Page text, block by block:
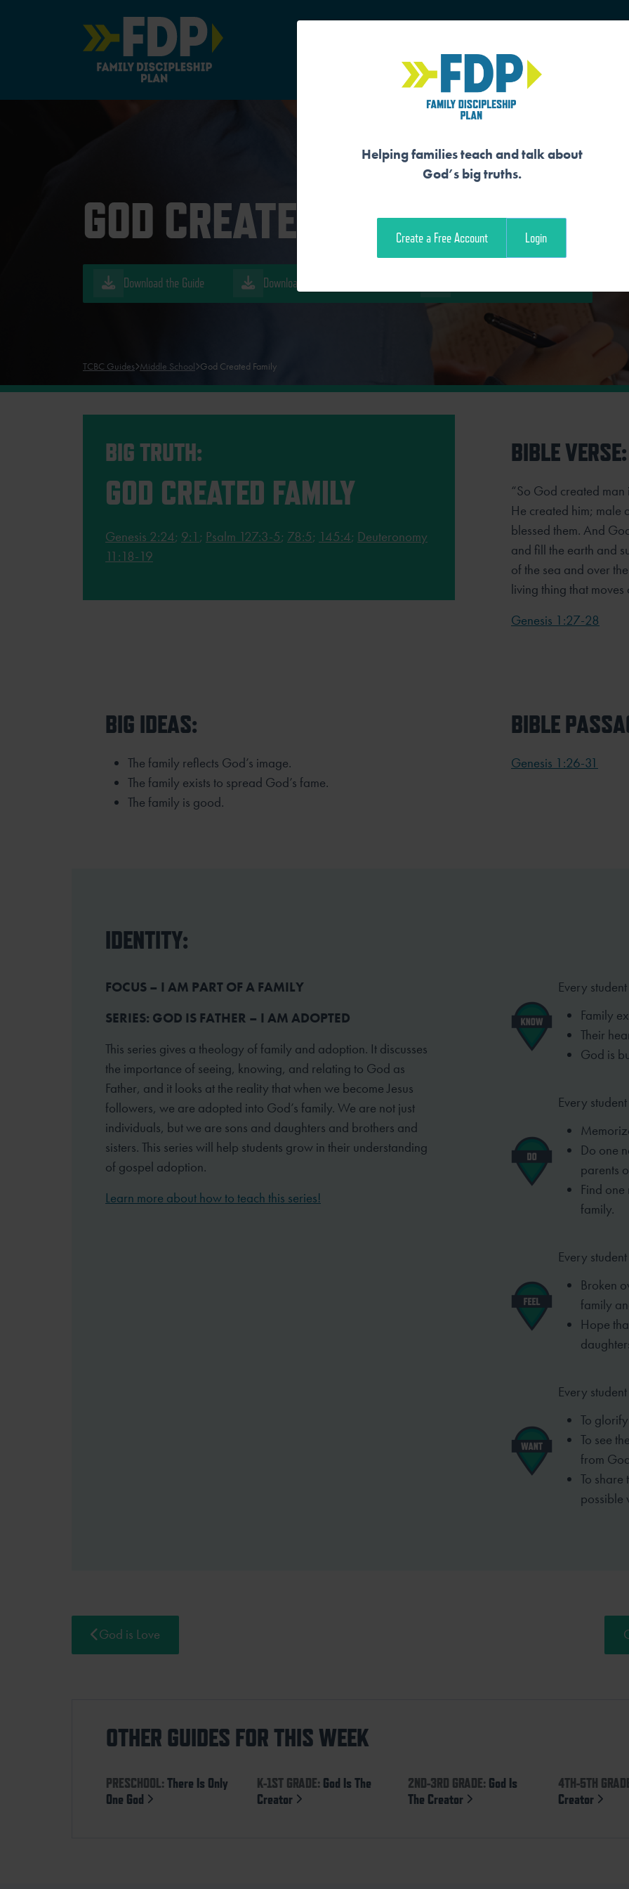
Main Navigation
GOD CREATED FAMILY
Download the Guide Download the Student Workout
TCBC Guides Middle School God Created Family
BIG TRUTH:
GOD CREATED FAMILY
Genesis 2:24; 9:1 ; Psalm 127:3-5; 78:5; 145:4; Deuteronomy
11:18-19
BIBLE VERSE:
“So God created
He created him; male
blessed them. And
and fill the earth and
of the sea and over
living thing that moves
Genesis 1:27-28
BIG IDEAS:
The family reflects God’s image.
The family exists to spread God’s fame.
The family is good.
BIBLE
Genesis 1:26-31
IDENTITY:
FOCUS – I AM PART OF A FAMILY
SERIES: GOD IS FATHER – I AM ADOPTED
This series gives a theology of family and adoption. It discusses
the importance of seeing, knowing, and relating to God as
Father, and it looks at the reality that when we become Jesus
followers, we are adopted into God’s family. We are not just
individuals, but we are sons and daughters and brothers and
sisters. This series will help students grow in their understanding
of gospel adoption.
Learn more about how to teach this series!
Every
Family
Their
God is
Every
Do one
parents
Find
family.
Every
Broken
family
Hope
Every
To
To see
from
To share
possible
God is Love
OTHER GUIDES FOR THIS WEEK
PRESCHOOL:There Is Only
One God
K-1ST GRADE: God Is The
Creator
2ND-3RD GRADE: God Is
The Creator
4TH-5TH
Creator
Helping families teach and talk about
God’s big truths.
Create a Free Account Login